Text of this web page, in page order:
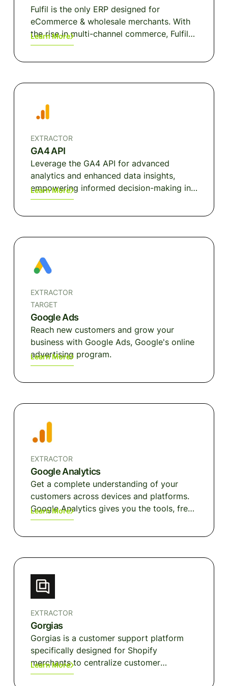
Fulfil is the only ERP designed for
eCommerce & wholesale merchants. With
the rise in multi-channel commerce, Fulfil
was built with the simple idea that
experiences. Fulfil enables businesses to
accelerator for growth by integrating
order management, inventory
purchasing, wholesale, manufacturing,
financials and customer service; all into
one seamless solution.
Learn More
EXTRACTOR
GA4 API
Leverage the GA4 API for advanced
analytics and enhanced data insights,
empowering informed decision-making in
your digital strategy.
Learn More
EXTRACTOR
TARGET
Google Ads
Reach new customers and grow your
business with Google Ads, Google's online
advertising program.
Learn More
EXTRACTOR
Google Analytics
Get a complete understanding of your
customers across devices and platforms.
Google Analytics gives you the tools, free
of charge, to understand the customer
Learn More
EXTRACTOR
Gorgias
Gorgias is a customer support platform
specifically designed for Shopify
merchants to centralize customer
interactions and automate responses to
Learn More